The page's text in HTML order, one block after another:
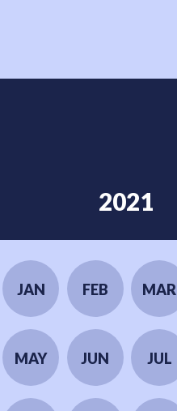
2021
JAN FEB MAR
MAY JUN JUL